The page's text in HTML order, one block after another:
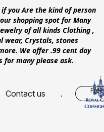
you Are the kind of person
shopping spot for Many
of all kinds Clothing ,
wear, Crystals, stones
We offer .99 cent day
for many please ask.
Contact us .